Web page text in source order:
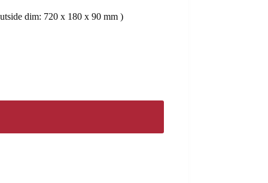
dim: 720 x 180 x 90 mm )